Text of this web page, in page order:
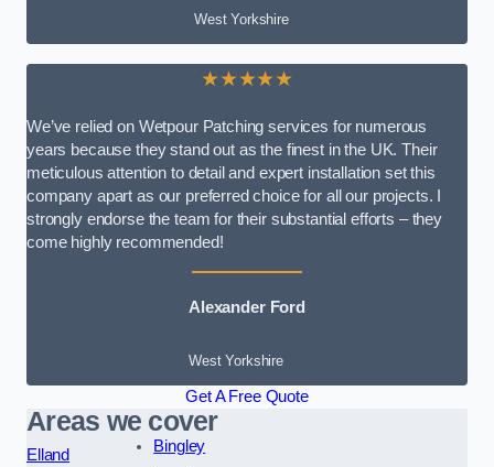
West Yorkshire
★★★★★
We’ve relied on Wetpour Patching services for numerous
years because they stand out as the finest in the UK. Their
meticulous attention to detail and expert installation set this
company apart as our preferred choice for all our projects. I
strongly endorse the team for their substantial efforts – they
come highly recommended!
Alexander Ford
West Yorkshire
Get A Free Quote
Areas we cover
Elland
Bingley